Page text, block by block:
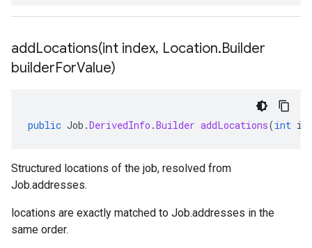
addLocations(int index, Location.Builder
builderForValue)
public Job .DerivedInfo .Builder addLocations(int
Structured locations of the job, resolved from
Job.addresses.
locations are exactly matched to Job.addresses in the
same order.